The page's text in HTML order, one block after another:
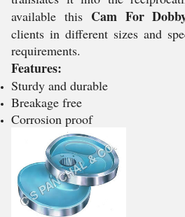
available thisCam For
clients in different sizes and
requirements.
Features:
Sturdy and durable
Breakage free
Corrosion proof